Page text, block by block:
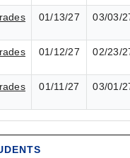
01/13/27 03/03/
01/12/27 02/23/
01/11/27 03/01/